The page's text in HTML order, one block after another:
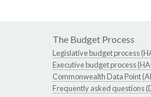
The Budget Process
Legislative budget process
Executive budget process
Commonwealth Data Point
Frequently asked questions